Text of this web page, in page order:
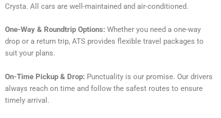
Crysta. All cars are well-maintained and air-conditioned.
One-Way & Roundtrip Options: Whether you need a one-way
drop or a return trip, ATS provides flexible travel packages to
suit your plans.
On-Time Pickup & Drop: Punctuality is our promise. Our drivers
always reach on time and follow the safest routes to ensure
timely arrival.